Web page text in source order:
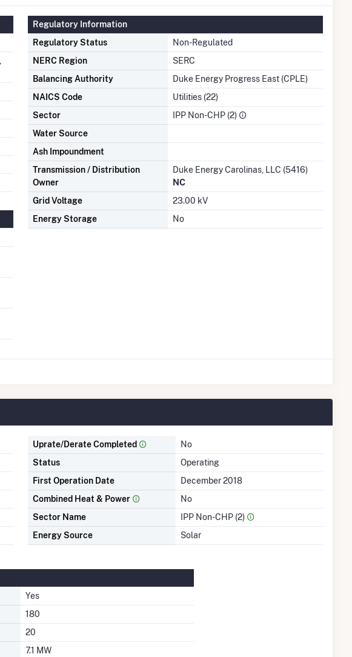
Regulatory Information
Regulatory Status
Non-Regulated
NERC Region
SERC
Balancing Authority
Duke Energy Progress East (CPLE)
NAICS Code
Utilities (22)
Sector
IPP Non-CHP (2)
Water Source
Ash Impoundment
Transmission / Distribution
Owner
Duke Energy Carolinas, LLC (5416)
NC
Grid Voltage
23.00 kV
Energy Storage
No
Uprate/Derate Completed
No
Status
Operating
First Operation Date
December 2018
Combined Heat & Power
No
Sector Name
IPP Non-CHP (2)
Energy Source
Solar
Yes
180
20
7.1 MW